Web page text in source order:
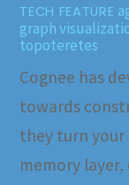
TECH FEATURE
graph
topoteretes
Cognee has
towards
they turn
memory